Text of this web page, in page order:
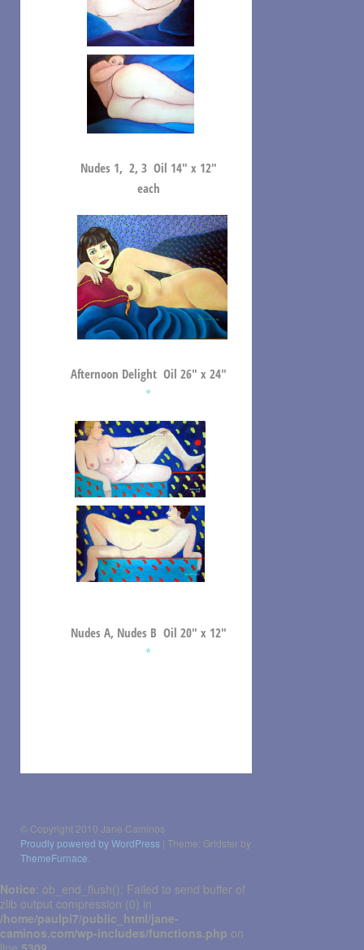
Nudes 1, 2, 3 Oil 14″ x 12″
each
Afternoon Delight Oil 26″ x 24″
*
Nudes A, Nudes B Oil 20″ x 12″
*
© Copyright 2010 Jane Caminos
Proudly powered by WordPress | Theme: Gridster by
ThemeFurnace
Notice: ob_end_flush(): Failed to send buffer of
zlib output compression (0) in
/home/paulpi7/public_html/jane-
caminos.com/wp-includes/functions.php on